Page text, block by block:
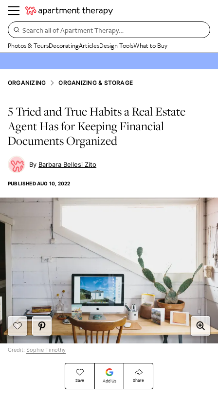
Search all of Apartment Therapy…
Photos & ToursDecoratingArticlesDesign ToolsWhat to Buy
ORGANIZING ORGANIZING & STORAGE
5 Tried and True Habits a Real Estate
Agent Has for Keeping Financial
Documents Organized
Barbara Bellesi Zito
PUBLISHEDAUG 10, 2022
Save Add Us Share
Credit: Sophie Timothy